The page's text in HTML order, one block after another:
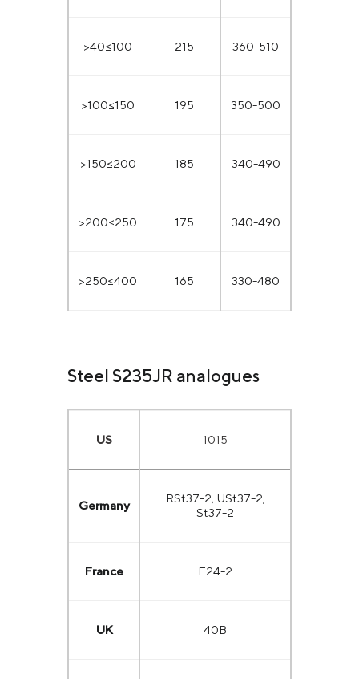
>40≤100 215 360-510
>100≤150 195 350-500
>150≤200 185 340-490
>200≤250 175 340-490
>250≤400 165 330-480
Steel S235JR analogues
US 1015
Germany
RSt37-2, USt37-2,
St37-2
France E24-2
UK 40B